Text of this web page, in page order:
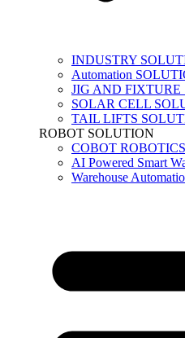
INDUSTRY
Automation
JIG AND FIXTURE
SOLAR CELL
TAIL LIFTS
ROBOT SOLUTION
COBOT
AI Powered Smart
Warehouse